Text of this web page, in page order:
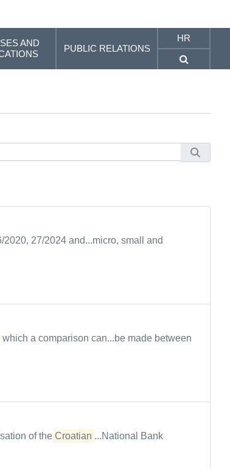
AND
PUBLIC RELATIONS
HR
27/2024 and...micro, small and
which a comparison can...be made between
of the Croatian ...National Bank